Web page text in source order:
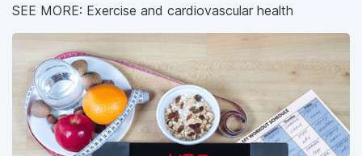
SEE MORE: Exercise and cardiovascular health